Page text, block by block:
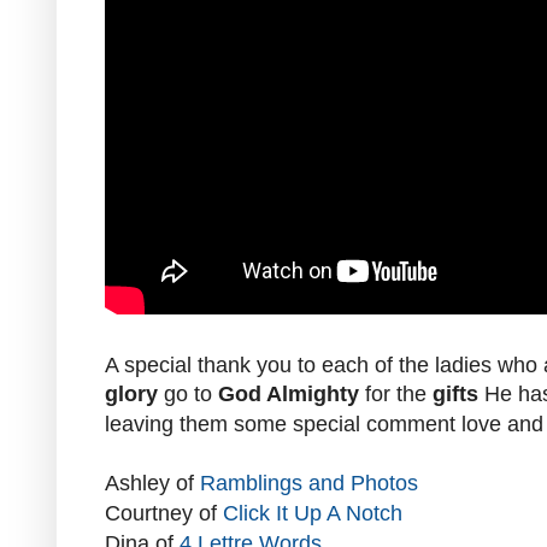
A special thank you to each of the ladies
glory go to God Almighty for the gifts He
leaving them some special comment love and
Ashley of Ramblings and Photos
Courtney of Click It Up A Notch